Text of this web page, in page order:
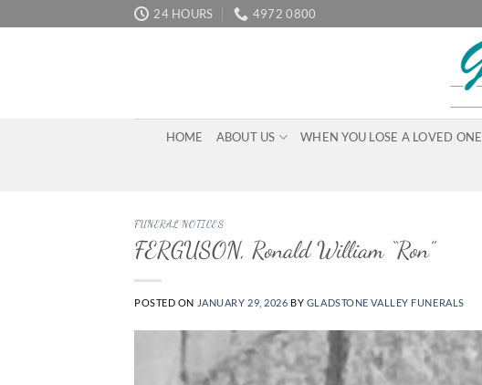
to
24 HOURS 4972 0800
HOME ABOUT US WHEN YOU LOSE A LOVED ONE
FUNERAL NOTICES
FERGUSON, Ronald William “Ron”
POSTED ON JANUARY 29, 2026 BY GLADSTONE VALLEY FUNERALS